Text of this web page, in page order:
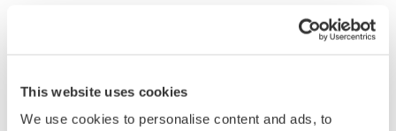
This website uses cookies
We use cookies to personalise content and ads, to
describes the devices of this device revision.